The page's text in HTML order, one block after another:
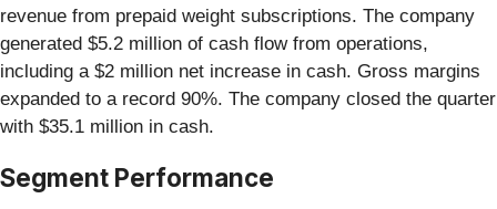
revenue from prepaid weight subscriptions. The company
generated $5.2 million of cash flow from operations,
including a $2 million net increase in cash. Gross margins
expanded to a record 90%. The company closed the quarter
with $35.1 million in cash.
Segment Performance